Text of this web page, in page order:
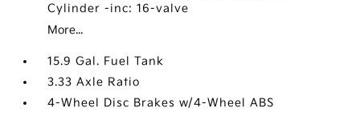
Cylinder -inc: 16-valve
More...
15.9 Gal. Fuel Tank
3.33 Axle Ratio
4-Wheel Disc Brakes w/4-Wheel ABS